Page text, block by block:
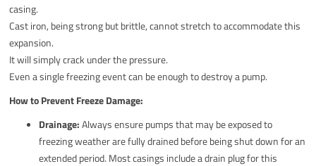
casing.
Cast iron, being strong but brittle, cannot stretch to accommodate this
expansion.
It will simply crack under the pressure.
Even a single freezing event can be enough to destroy a pump.
How to Prevent Freeze Damage:
Drainage:Always ensure pumps that may be exposed to
freezing weather are fully drained before being shut down for an
extended period. Most casings include a drain plug for this